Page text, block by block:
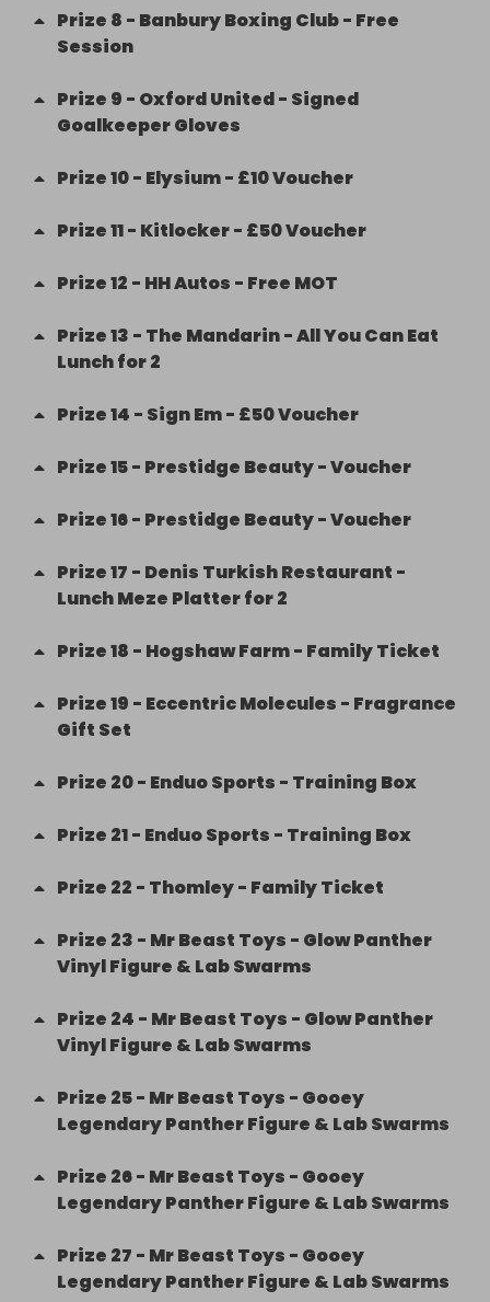
Prize 8 - Banbury Boxing Club - Free
Session
Prize 9 - Oxford United - Signed
Goalkeeper Gloves
Prize10- Elysium - £10 Voucher
Prize11- Kitlocker - £50 Voucher
Prize12 - HH Autos - Free MOT
Prize13 - The Mandarin - All You Can Eat
Lunch for 2
Prize14 - Sign Em - £50 Voucher
Prize15- Prestidge Beauty - Voucher
Prize16- Prestidge Beauty - Voucher
Prize17 - Denis Turkish Restaurant -
Lunch Meze Platter for 2
Prize18 - Hogshaw Farm - Family Ticket
Prize19 - Eccentric Molecules - Fragrance
Gift Set
Prize 20- Enduo Sports - Training Box
Prize 21- Enduo Sports - Training Box
Prize 22 - Thomley - Family Ticket
Prize 23 - Mr Beast Toys - Glow Panther
Vinyl Figure & Lab Swarms
Prize 24 - Mr Beast Toys - Glow Panther
Vinyl Figure & Lab Swarms
Prize 25- Mr Beast Toys - Gooey
Legendary Panther Figure & Lab Swarms
Prize 26- Mr Beast Toys - Gooey
Legendary Panther Figure & Lab Swarms
Prize 27 - Mr Beast Toys - Gooey
Legendary Panther Figure & Lab Swarms